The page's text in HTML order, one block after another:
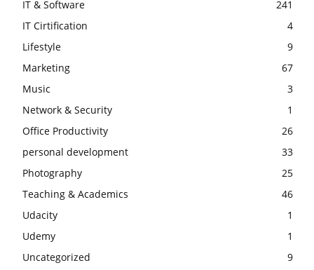
IT & Software
241
IT Cirtification
4
Lifestyle
9
Marketing
67
Music
3
Network & Security
1
Office Productivity
26
personal development
33
Photography
25
Teaching & Academics
46
Udacity
1
Udemy
1
Uncategorized
9